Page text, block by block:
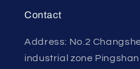
Contact
Address: No.2
industrial zone